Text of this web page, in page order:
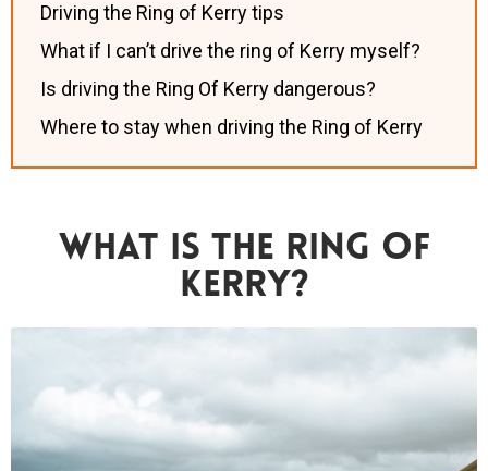
Driving the Ring of Kerry tips
What if I can’t drive the ring of Kerry myself?
Is driving the Ring Of Kerry dangerous?
Where to stay when driving the Ring of Kerry
What Is The Ring Of
Kerry?